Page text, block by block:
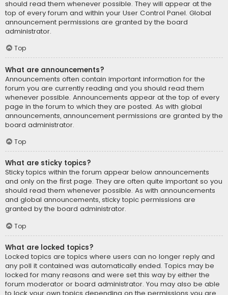
should read them whenever possible. They will appear at the
top of every forum and within your User Control Panel. Global
announcement permissions are granted by the board
administrator.
Top
What are announcements?
Announcements often contain important information for the
forum you are currently reading and you should read them
whenever possible. Announcements appear at the top of every
page in the forum to which they are posted. As with global
announcements, announcement permissions are granted by the
board administrator.
Top
What are sticky topics?
Sticky topics within the forum appear below announcements
and only on the first page. They are often quite important so you
should read them whenever possible. As with announcements
and global announcements, sticky topic permissions are
granted by the board administrator.
Top
What are locked topics?
Locked topics are topics where users can no longer reply and
any poll it contained was automatically ended. Topics may be
locked for many reasons and were set this way by either the
forum moderator or board administrator. You may also be able